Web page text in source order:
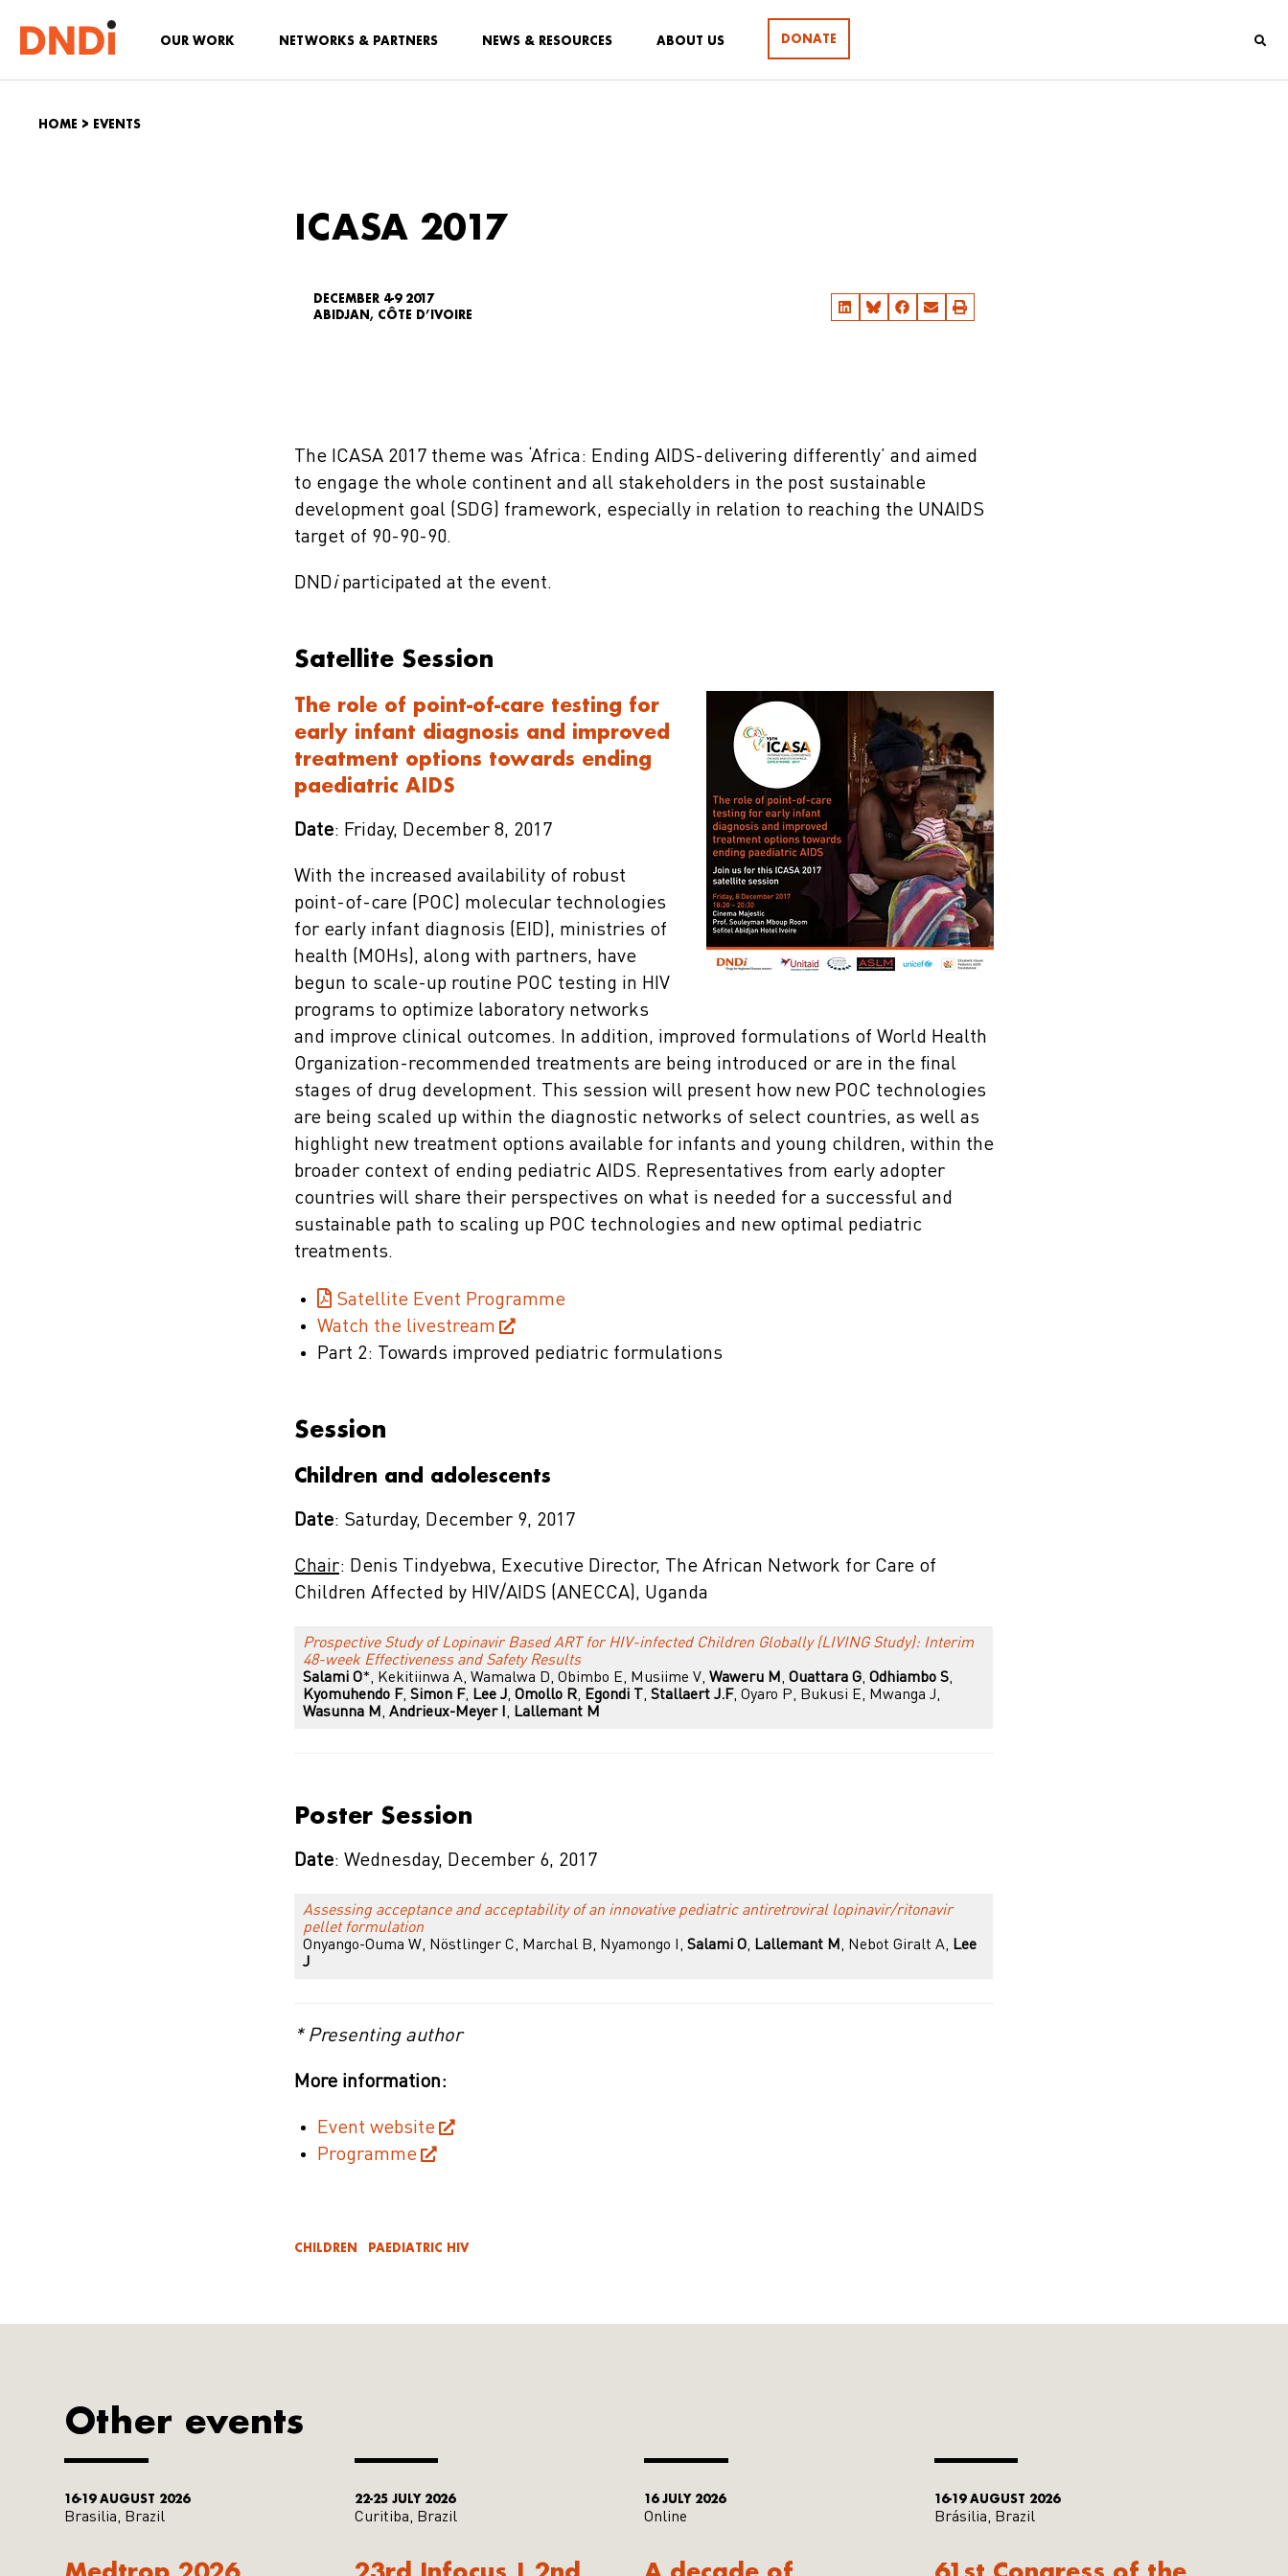
OUR WORK NETWORKS & PARTNERS NEWS & RESOURCES ABOUT US DONATE
HOME > EVENTS
ICASA 2017
DECEMBER 4-9 2017
ABIDJAN, CÔTE D’IVOIRE
The ICASA 2017 theme was ‘Africa: Ending AIDS-delivering differently’ and aimed
to engage the whole continent and all stakeholders in the post sustainable
development goal (SDG) framework, especially in relation to reaching the UNAIDS
target of 90-90-90.
DNDiparticipated at the event.
Satellite Session
The role of point-of-care testing for
early infant diagnosis and improved
treatment options towards ending
paediatric AIDS
Date: Friday, December 8, 2017
With the increased availability of robust
point-of-care (POC) molecular technologies
for early infant diagnosis (EID), ministries of
health (MOHs), along with partners, have
begun to scale-up routine POC testing in HIV
programs to optimize laboratory networks
and improve clinical outcomes. In addition, improved formulations of World Health
Organization-recommended treatments are being introduced or are in the final
stages of drug development. This session will present how new POC technologies
are being scaled up within the diagnostic networks of select countries, as well as
highlight new treatment options available for infants and young children, within the
broader context of ending pediatric AIDS. Representatives from early adopter
countries will share their perspectives on what is needed for a successful and
sustainable path to scaling up POC technologies and new optimal pediatric
treatments.
Satellite Event Programme
Watch the livestream
Part 2: Towards improved pediatric formulations
Session
Children and adolescents
Date: Saturday, December 9, 2017
Chair: Denis Tindyebwa, Executive Director, The African Network for Care of
Children Affected by HIV/AIDS (ANECCA), Uganda
Prospective Study of Lopinavir Based ART for HIV-infected Children Globally (LIVING Study): Interim
48-week Effectiveness and Safety Results
Salami O*, Kekitiinwa A, Wamalwa D, Obimbo E, Musiime V, Waweru M, Ouattara G, Odhiambo S,
Kyomuhendo F, Simon F, Lee J, Omollo R, Egondi T , Stallaert J.F, Oyaro P, Bukusi E, Mwanga J,
Wasunna M, Andrieux-Meyer I, Lallemant M
Poster Session
Date: Wednesday, December 6, 2017
Assessing acceptance and acceptability of an innovative pediatric antiretroviral lopinavir/ritonavir
pellet formulation
Onyango-Ouma W, Nöstlinger C, Marchal B, Nyamongo I, Salami O, Lallemant M, Nebot Giralt A, Lee
J
* Presenting author
More information:
Event website
Programme
CHILDREN PAEDIATRIC HIV
Other events
16-19 AUGUST 2026
Brasilia, Brazil
22-25 JULY 2026
Curitiba, Brazil
16 JULY 2026
Online
16-19 AUGUST 2026
Brásilia, Brazil